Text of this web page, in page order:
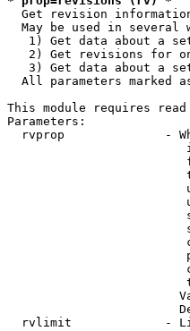
Get revision
May be used in several
1) Get data about a
2) Get revisions for
3) Get data about a
All parameters marked
This module requires
Parameters:
rvprop              -
rvlimit             -